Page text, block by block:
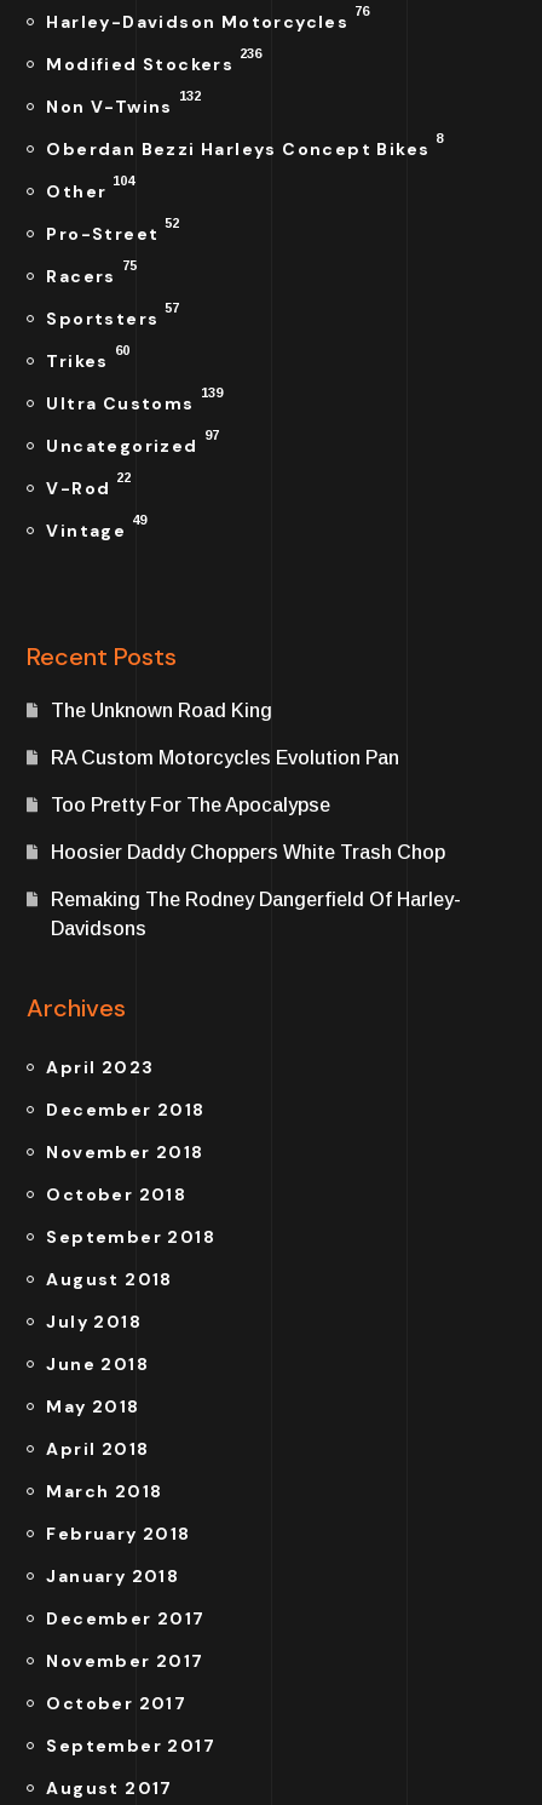
Harley-Davidson Motorcycles 76
Modified Stockers 236
Non V-Twins 132
Oberdan Bezzi Harleys Concept Bikes 8
Other 104
Pro-Street 52
Racers 75
Sportsters 57
Trikes 60
Ultra Customs 139
Uncategorized 97
V-Rod 22
Vintage 49
Recent Posts
The Unknown Road King
RA Custom Motorcycles Evolution Pan
Too Pretty For The Apocalypse
Hoosier Daddy Choppers White Trash Chop
Remaking The Rodney Dangerfield Of Harley-
Davidsons
Archives
April 2023
December 2018
November 2018
October 2018
September 2018
August 2018
July 2018
June 2018
May 2018
April 2018
March 2018
February 2018
January 2018
December 2017
November 2017
October 2017
September 2017
August 2017